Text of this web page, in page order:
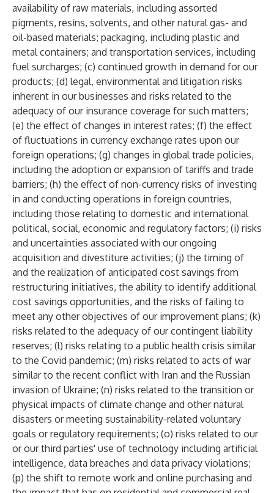
availability of raw materials, including assorted
pigments, resins, solvents, and other natural gas- and
oil-based materials; packaging, including plastic and
metal containers; and transportation services, including
fuel surcharges; (c) continued growth in demand for our
products; (d) legal, environmental and litigation risks
inherent in our businesses and risks related to the
adequacy of our insurance coverage for such matters;
(e) the effect of changes in interest rates; (f) the effect
of fluctuations in currency exchange rates upon our
foreign operations; (g) changes in global trade policies,
including the adoption or expansion of tariffs and trade
barriers; (h) the effect of non-currency risks of investing
in and conducting operations in foreign countries,
including those relating to domestic and international
political, social, economic and regulatory factors; (i) risks
and uncertainties associated with our ongoing
acquisition and divestiture activities; (j) the timing of
and the realization of anticipated cost savings from
restructuring initiatives, the ability to identify additional
cost savings opportunities, and the risks of failing to
meet any other objectives of our improvement plans; (k)
risks related to the adequacy of our contingent liability
reserves; (l) risks relating to a public health crisis similar
to the Covid pandemic; (m) risks related to acts of war
similar to the recent conflict with Iran and the Russian
invasion of Ukraine; (n) risks related to the transition or
physical impacts of climate change and other natural
disasters or meeting sustainability-related voluntary
goals or regulatory requirements; (o) risks related to our
or our third parties' use of technology including artificial
intelligence, data breaches and data privacy violations;
(p) the shift to remote work and online purchasing and